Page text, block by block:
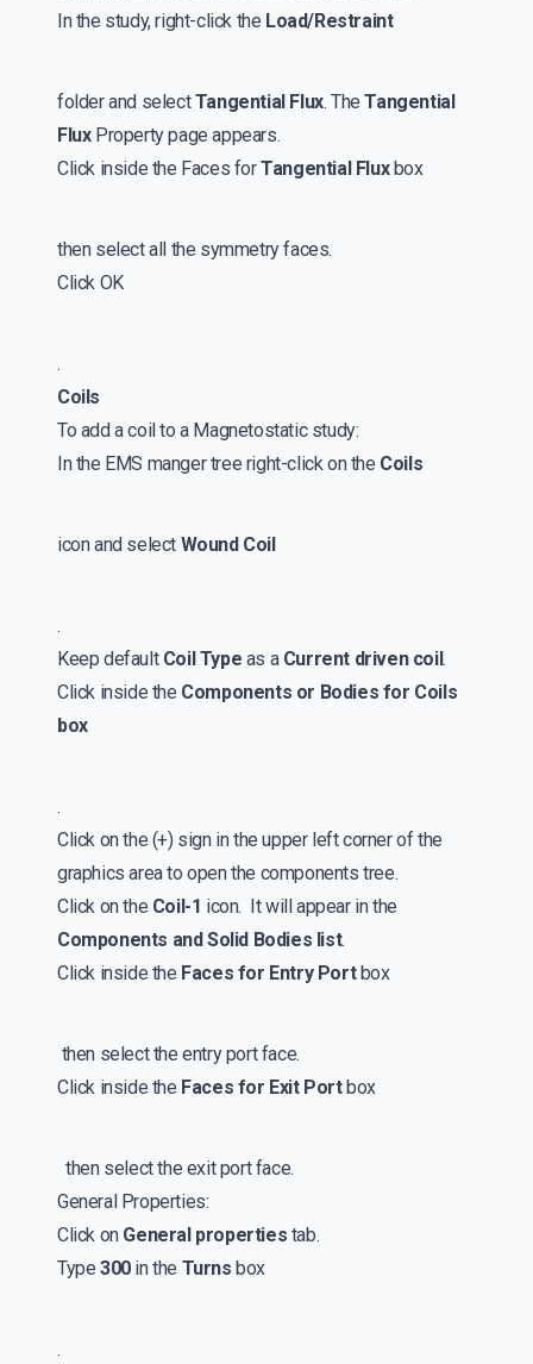
In the study, right-click the Load/Restraint
folder and selectTangential Flux. TheTangential
FluxProperty page appears.
Click inside the Faces forTangential Fluxbox
then select all the symmetry faces.
Click OK
.
Coils
To add a coil to a Magnetostatic study:
In the EMS manger tree right-click on the Coils
icon and select Wound Coil
.
Keep default Coil Type as aCurrent driven coil.
Click inside the Components or Bodies for Coils
box
.
Click on the (+) sign in the upper left corner of the
graphics area to open the components tree.
Click on the Coil-1 icon. It will appear in the
Components and Solid Bodies list.
Click inside the Faces for Entry Portbox
then select the entry port face.
Click inside the Faces for Exit Portbox
then select the exit port face.
General Properties:
Click onGeneral properties tab.
Type 300 in the Turns box
.